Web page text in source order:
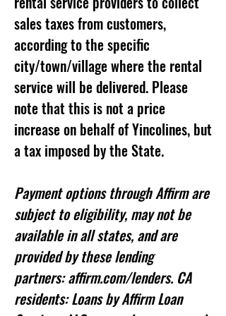
sales taxes from customers,
according to the specific
city/town/village where the rental
service will be delivered. Please
note that this is not a price
increase on behalf of Yincolines, but
a tax imposed by the State.
Payment options through Affirm are
subject to eligibility, may not be
available in all states, and are
provided by these lending
partners: affirm.com/lenders. CA
residents: Loans by Affirm Loan